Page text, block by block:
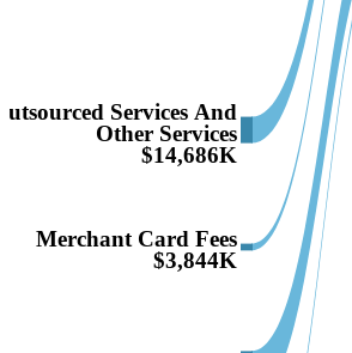
Services And
Other Services
$14,686K
Merchant Card Fees
$3,844K